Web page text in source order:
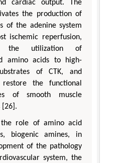
cardiac output. The
the production of
of the adenine system
ischemic reperfusion,
the utilization of
amino acids to high-
of CTK, and
the functional
of smooth muscle
[26].
the role of amino acid
biogenic amines, in
of the pathology
system, the